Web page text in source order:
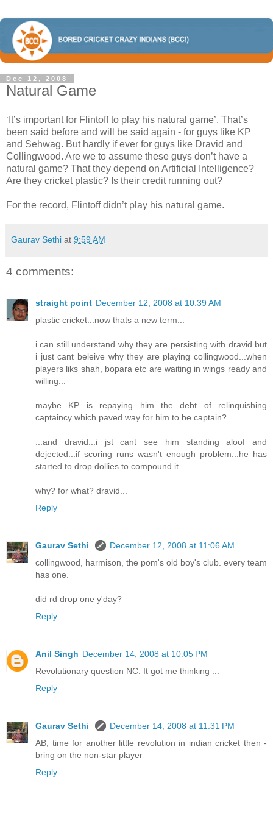
Dec 12, 2008
Natural Game
‘It’s important for Flintoff to play his natural game’. That’s
been said before and will be said again - for guys like KP
and Sehwag. But hardly if ever for guys like Dravid and
Collingwood. Are we to assume these guys don’t have a
natural game? That they depend on Artificial Intelligence?
Are they cricket plastic? Is their credit running out?
For the record, Flintoff didn’t play his natural game.
Gaurav Sethi at 9:59 AM
4 comments:
straight point December 12, 2008 at 10:39 AM
plastic cricket...now thats a new term...
i can still understand why they are persisting with dravid but
i just cant beleive why they are playing collingwood...when
players liks shah, bopara etc are waiting in wings ready and
willing...
maybe KP is repaying him the debt of relinquishing
captaincy which paved way for him to be captain?
...and dravid...i jst cant see him standing aloof and
dejected...if scoring runs wasn't enough problem...he has
started to drop dollies to compound it...
why? for what? dravid...
Reply
Gaurav Sethi
December 12, 2008 at 11:06 AM
collingwood, harmison, the pom's old boy's club. every team
has one.
did rd drop one y'day?
Reply
Anil Singh December 14, 2008 at 10:05 PM
Revolutionary question NC. It got me thinking ...
Reply
Gaurav Sethi
December 14, 2008 at 11:31 PM
AB, time for another little revolution in indian cricket then -
bring on the non-star player
Reply